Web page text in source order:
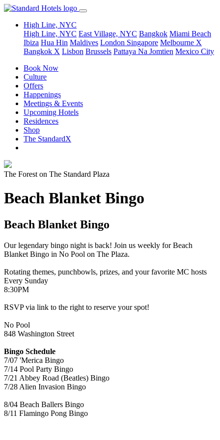
High Line, NYC
High Line, NYC East Village, NYC Bangkok Miami Beach
Ibiza Hua Hin Maldives London Singapore Melbourne X
Bangkok X Lisbon Brussels Pattaya Na Jomtien Mexico City
Book Now
Culture
Offers
Happenings
Meetings & Events
Upcoming Hotels
Residences
Shop
The StandardX
The Forest on The Standard Plaza
Beach Blanket Bingo
Beach Blanket Bingo
Our legendary bingo night is back! Join us weekly for Beach
Blanket Bingo in No Pool on The Plaza.
Rotating themes, punchbowls, prizes, and your favorite MC hosts
Every Sunday
8:30PM
RSVP via link to the right to reserve your spot!
No Pool
848 Washington Street
Bingo Schedule
7/07 'Merica Bingo
7/14 Pool Party Bingo
7/21 Abbey Road (Beatles) Bingo
7/28 Alien Invasion Bingo
8/04 Beach Ballers Bingo
8/11 Flamingo Pong Bingo